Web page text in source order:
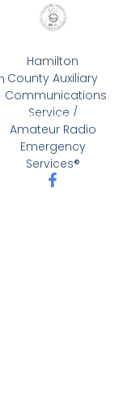
Hamilton
County Auxiliary
Communications
Service /
Amateur Radio
Emergency
Services®